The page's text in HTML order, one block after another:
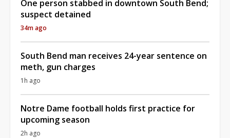
One person stabbed in downtown South Bend;
suspect detained
34m ago
South Bend man receives 24-year sentence on
meth, gun charges
1h ago
Notre Dame football holds first practice for
upcoming season
2h ago